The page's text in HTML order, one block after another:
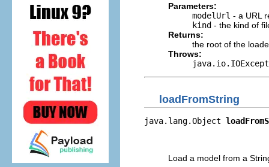
Parameters:
modelUrl - a URL
kind - the kind of
Returns:
the root of the
Throws:
loadFromString
java.lang.Object
Load a model from a